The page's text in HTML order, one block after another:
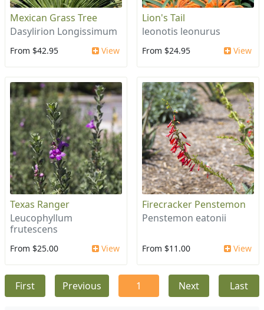
Mexican Grass Tree
Dasylirion Longissimum
From $42.95 View
Lion's Tail
leonotis leonurus
From $24.95 View
Texas Ranger
Leucophyllum
frutescens
From $25.00 View
Firecracker Penstemon
Penstemon eatonii
From $11.00 View
First Previous 1 Next Last